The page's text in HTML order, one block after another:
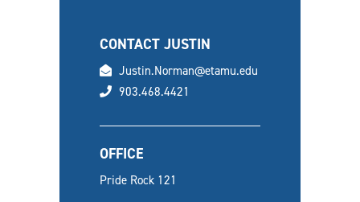
CONTACT JUSTIN
email
Justin.Norman@etamu.edu
phone
903.468.4421
OFFICE
Pride Rock 121